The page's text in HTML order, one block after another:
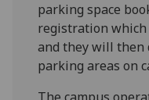
parking space
registration
and they will then
parking areas on